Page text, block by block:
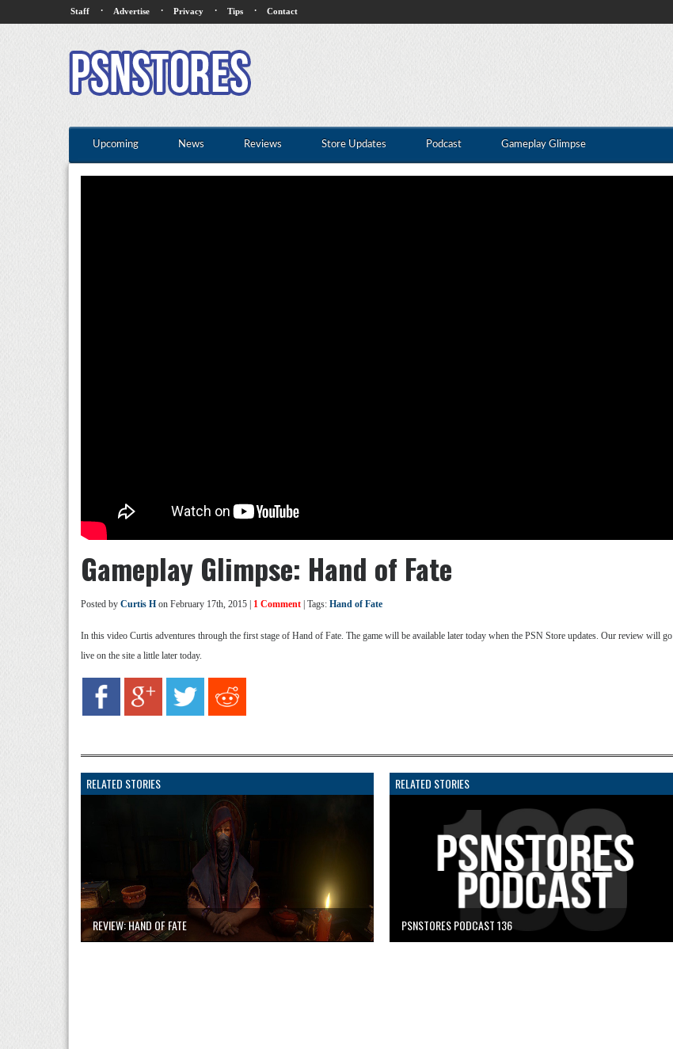
Staff · Advertise · Privacy · Tips · Contact
Upcoming News Reviews Store Updates Podcast Gameplay Glimpse
Gameplay Glimpse: Hand of Fate
Posted by Curtis H on February 17th, 2015 | 1 Comment | Tags: Hand of Fate
In this video Curtis adventures through the first stage of Hand of Fate. The game will be available later today when the PSN Store updates. Our review will go
live on the site a little later today.
RELATED STORIES
REVIEW: HAND OF FATE
RELATED STORIES
PSNSTORES PODCAST 136